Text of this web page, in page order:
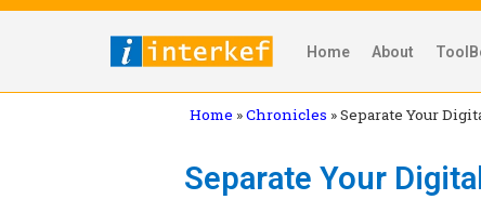
Home About
Home »Chronicles »Separate Your
Separate Your